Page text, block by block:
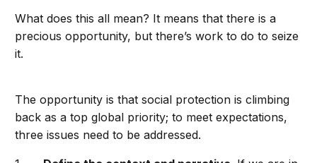
What does this all mean? It means that there is a
precious opportunity, but there’s work to do to seize
it.
The opportunity is that social protection is climbing
back as a top global priority; to meet expectations,
three issues need to be addressed.